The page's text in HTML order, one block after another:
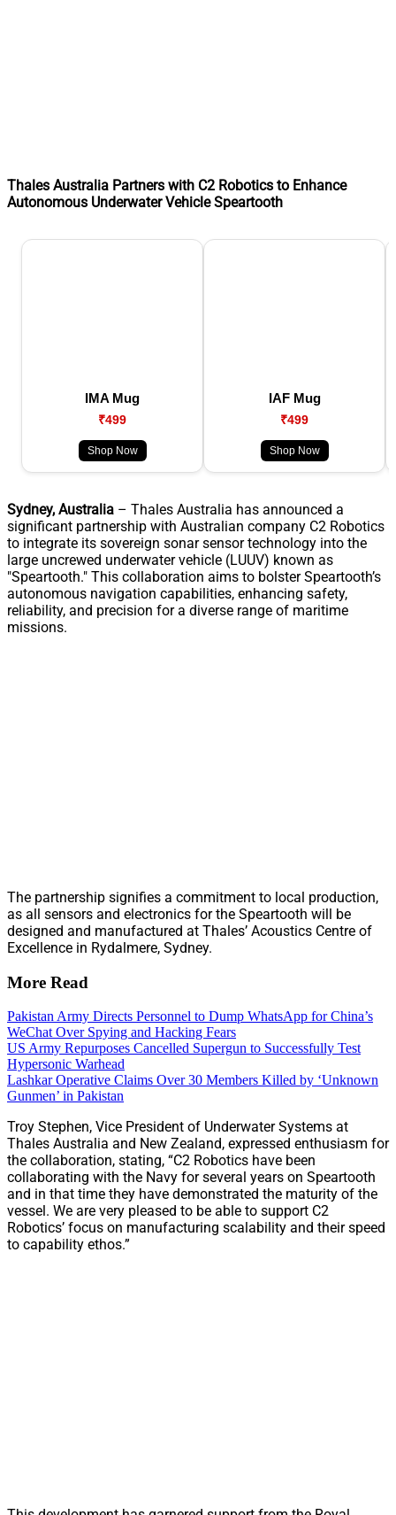
Thales Australia Partners with C2 Robotics to Enhance
Autonomous Underwater Vehicle Speartooth
IMA Mug
₹499
Shop Now
IAF Mug
₹499
Shop Now
Sydney, Australia – Thales Australia has announced a
significant partnership with Australian company C2 Robotics
to integrate its sovereign sonar sensor technology into the
large uncrewed underwater vehicle (LUUV) known as
"Speartooth." This collaboration aims to bolster Speartooth’s
autonomous navigation capabilities, enhancing safety,
reliability, and precision for a diverse range of maritime
missions.
The partnership signifies a commitment to local production,
as all sensors and electronics for the Speartooth will be
designed and manufactured at Thales’ Acoustics Centre of
Excellence in Rydalmere, Sydney.
More Read
Pakistan Army Directs Personnel to Dump WhatsApp for China’s
WeChat Over Spying and Hacking Fears
US Army Repurposes Cancelled Supergun to Successfully Test
Hypersonic Warhead
Lashkar Operative Claims Over 30 Members Killed by ‘Unknown
Gunmen’ in Pakistan
Troy Stephen, Vice President of Underwater Systems at
Thales Australia and New Zealand, expressed enthusiasm for
the collaboration, stating, “C2 Robotics have been
collaborating with the Navy for several years on Speartooth
and in that time they have demonstrated the maturity of the
vessel. We are very pleased to be able to support C2
Robotics’ focus on manufacturing scalability and their speed
to capability ethos.”